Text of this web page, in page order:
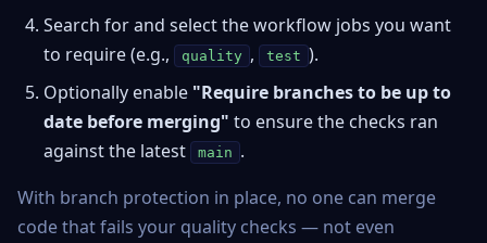
Search for and select the workflow jobs you want
to require (e.g.,
quality , test ).
Optionally enable "Require branches to be up to
date before merging" to ensure the checks ran
against the latest
main .
With branch protection in place, no one can merge
code that fails your quality checks — not even